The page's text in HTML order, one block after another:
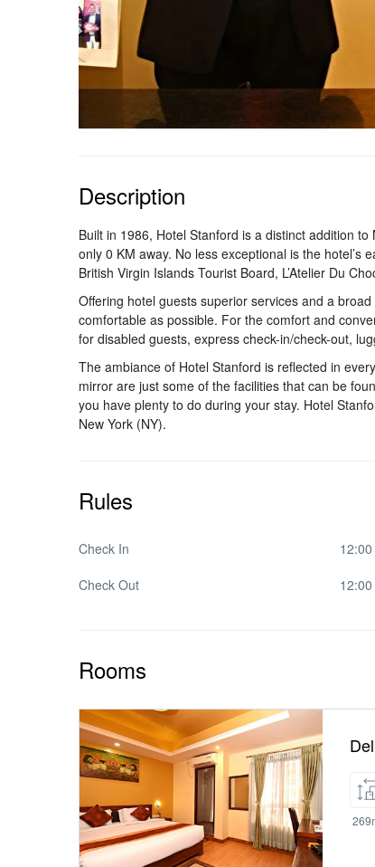
Description
Built in 1986, Hotel Stanford is a distinct addition
only 0 KM away. No less exceptional is the hotel’s
British Virgin Islands Tourist Board, L’Atelier Du
Offering hotel guests superior services and a
comfortable as possible. For the comfort and
for disabled guests, express check-in/check-out,
The ambiance of Hotel Stanford is reflected in
mirror are just some of the facilities that can be
you have plenty to do during your stay. Hotel
New York (NY).
Rules
Check In
Check Out
Rooms